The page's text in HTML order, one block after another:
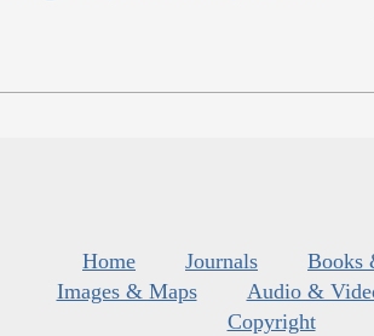
Home Journals
Books
Images & Maps
Audio &
Copyright